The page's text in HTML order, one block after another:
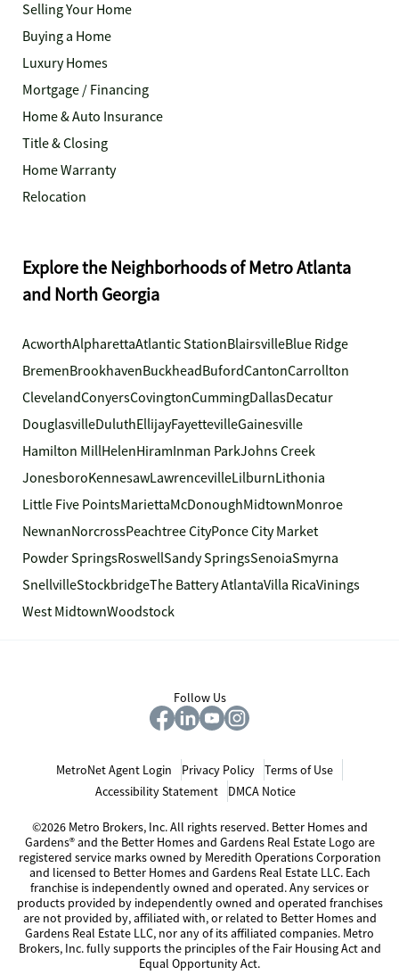
Selling Your Home
Buying a Home
Luxury Homes
Mortgage / Financing
Home & Auto Insurance
Title & Closing
Home Warranty
Relocation
Explore the Neighborhoods of Metro Atlanta
and North Georgia
AcworthAlpharettaAtlantic StationBlairsvilleBlue Ridge
BremenBrookhavenBuckheadBufordCantonCarrollton
ClevelandConyersCovingtonCummingDallasDecatur
DouglasvilleDuluthEllijayFayettevilleGainesville
Hamilton MillHelenHiramInman ParkJohns Creek
JonesboroKennesawLawrencevilleLilburnLithonia
Little Five PointsMariettaMcDonoughMidtownMonroe
NewnanNorcrossPeachtree CityPonce City Market
Powder SpringsRoswellSandy SpringsSenoiaSmyrna
SnellvilleStockbridgeThe Battery AtlantaVilla RicaVinings
West MidtownWoodstock
Follow Us
MetroNet Agent Login Privacy Policy
Terms of Use
Accessibility Statement
DMCA Notice
©2026 Metro Brokers, Inc. All rights reserved. Better Homes and
Gardens® and the Better Homes and Gardens Real Estate Logo are
registered service marks owned by Meredith Operations Corporation
and licensed to Better Homes and Gardens Real Estate LLC. Each
franchise is independently owned and operated. Any services or
products provided by independently owned and operated franchises
are not provided by, affiliated with, or related to Better Homes and
Gardens Real Estate LLC, nor any of its affiliated companies. Metro
Brokers, Inc. fully supports the principles of the Fair Housing Act and
Equal Opportunity Act.